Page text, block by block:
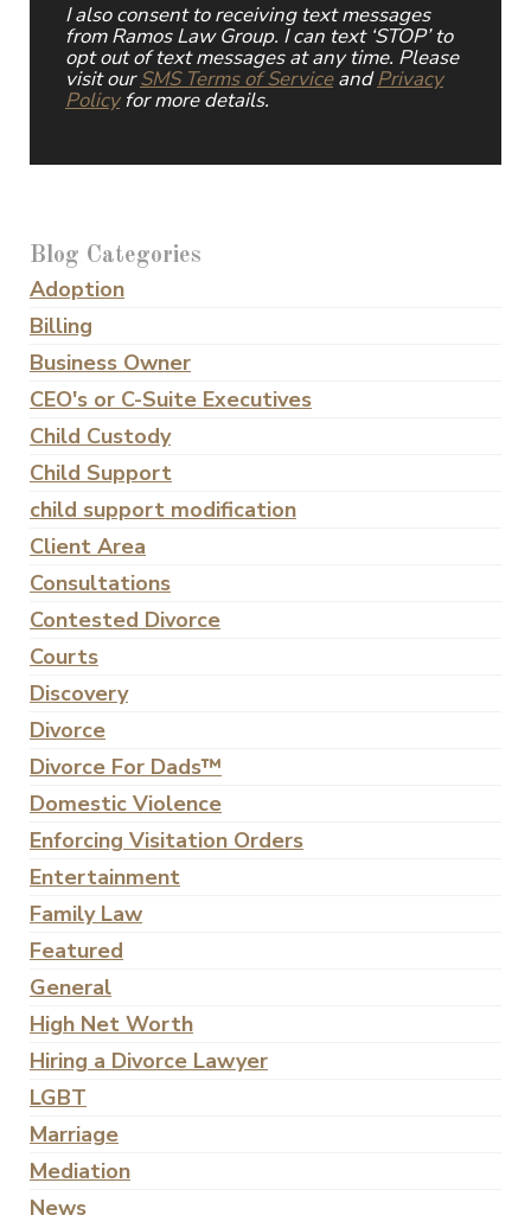
I also consent to receiving text messages
from Ramos Law Group. I can text ‘STOP’ to
opt out of text messages at any time. Please
visit ourSMS Terms of ServiceandPrivacy
Policyfor more details.
Blog Categories
Adoption
Billing
Business Owner
CEO's or C-Suite Executives
Child Custody
Child Support
child support modification
Client Area
Consultations
Contested Divorce
Courts
Discovery
Divorce
Divorce For Dads™
Domestic Violence
Enforcing Visitation Orders
Entertainment
Family Law
Featured
General
High Net Worth
Hiring a Divorce Lawyer
LGBT
Marriage
Mediation
News